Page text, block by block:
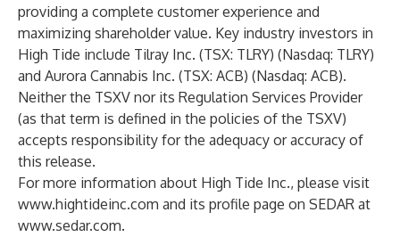
providing a complete customer experience and
maximizing shareholder value. Key industry investors in
High Tide include Tilray Inc. (TSX: TLRY) (Nasdaq: TLRY)
and Aurora Cannabis Inc. (TSX: ACB) (Nasdaq: ACB).
Neither the TSXV nor its Regulation Services Provider
(as that term is defined in the policies of the TSXV)
accepts responsibility for the adequacy or accuracy of
this release.
For more information about High Tide Inc., please visit
www.hightideinc.com and its profile page on SEDAR at
www.sedar.com.